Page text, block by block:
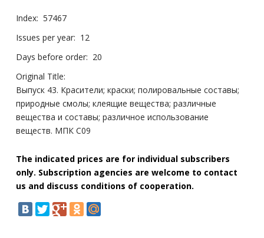
Index: 57467
Issues per year: 12
Days before order: 20
Original Title:
Выпуск 43. Красители; краски; полировальные составы;
природные смолы; клеящие вещества; различные
вещества и составы; различное использование
веществ. МПК C09
The indicated prices are for individual subscribers
only. Subscription agencies are welcome to contact
us and discuss conditions of cooperation.